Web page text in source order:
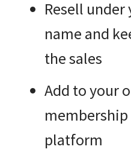
Resell under
name and
the sales
Add to your
platform